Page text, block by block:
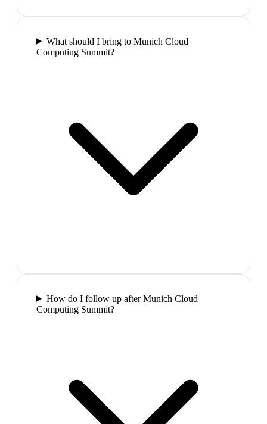
What should I bring to Munich Cloud
Computing Summit?
How do I follow up after Munich Cloud
Computing Summit?